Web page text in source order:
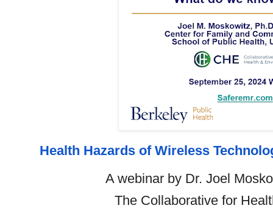
Health Hazards of Wireless
A webinar by Dr. Joel
The Collaborative for